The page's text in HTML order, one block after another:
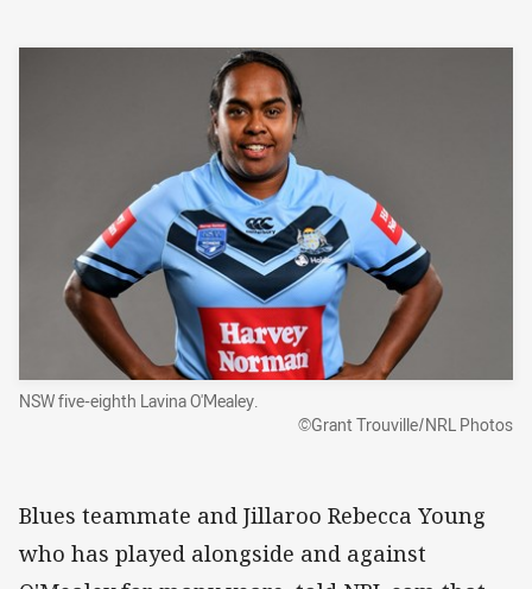
NSW five-eighth Lavina O'Mealey.
©Grant Trouville/NRL Photos
Blues teammate and Jillaroo Rebecca Young
who has played alongside and against